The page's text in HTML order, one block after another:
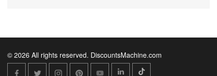
© 2026 All rights reserved. DiscountsMachine.com